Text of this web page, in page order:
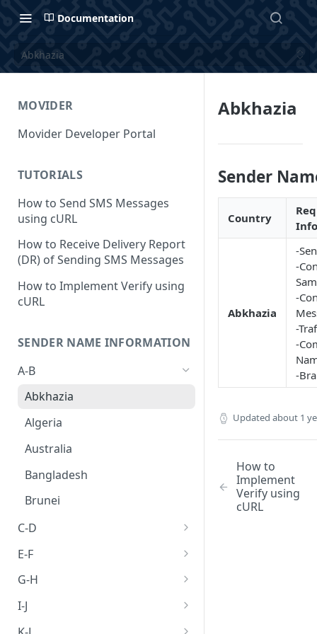
Documentation
Abkhazia
MOVIDER
Movider Developer Portal
TUTORIALS
How to Send SMS Messages
using cURL
How to Receive Delivery Report
(DR) of Sending SMS Messages
How to Implement Verify using
cURL
SENDER NAME INFORMATION
A-B
Abkhazia
Algeria
Australia
Bangladesh
Brunei
C-D
Cambodia
Canada
China
E-F
Egypt
Ethiopia
G-H
Germany
Hong kong
I-J
India
Abkhazia
Sender
Country
Abkhazia
-
-
-
-
-
-
Updated about 1
How to
Implement
Verify using
cURL